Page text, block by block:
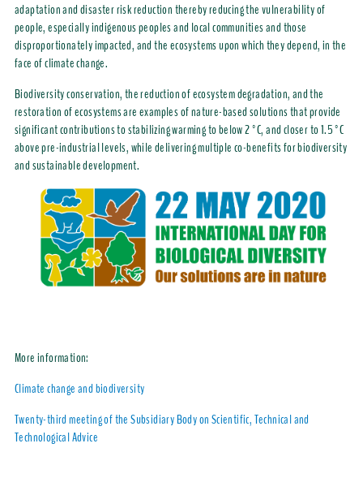
adaptation and disaster risk reduction thereby reducing the vulnerability of
people, especially indigenous peoples and local communities and those
disproportionately impacted, and the ecosystems upon which they depend, in the
face of climate change.
Biodiversity conservation, the reduction of ecosystem degradation, and the
restoration of ecosystems are examples of nature-based solutions that provide
significant contributions to stabilizing warming to below 2°C, and closer to 1.5°C
abovepre-industrial levels, while delivering multiple co-benefits for biodiversity
and sustainable development.
More information:
Climate change and biodiversity
Twenty-third meeting of the Subsidiary Body on Scientific, Technical and
Technological Advice